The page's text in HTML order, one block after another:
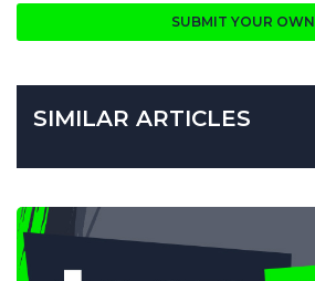
SUBMIT YOUR OWN
SIMILAR ARTICLES